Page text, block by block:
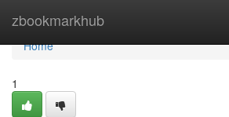
zbookmarkhub
Home
Home
1